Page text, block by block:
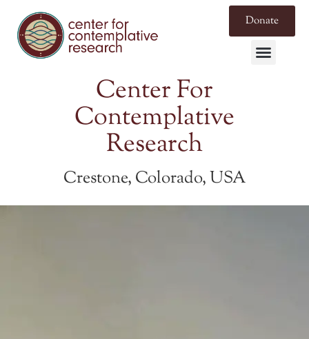
Donate
Center For
Contemplative
Research
Crestone, Colorado, USA